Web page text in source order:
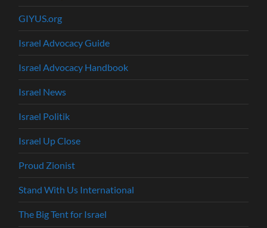
GIYUS.org
Israel Advocacy Guide
Israel Advocacy Handbook
Israel News
Israel Politik
Israel Up Close
Proud Zionist
Stand With Us International
The Big Tent for Israel